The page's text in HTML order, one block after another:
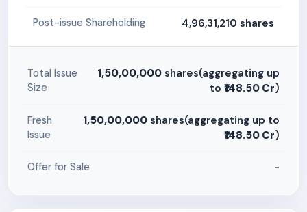
Post-issue Shareholding 4,96,31,210 shares
Total Issue
Size
1,50,00,000 shares(aggregating up
to ₹148.50 Cr)
Fresh
Issue
1,50,00,000 shares(aggregating up to
₹148.50 Cr)
Offer for Sale -